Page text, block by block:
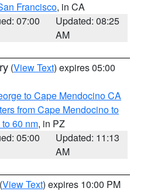
Francisco, in CA
07:00
Updated: 08:25
AM
(View Text) expires 05:00
to Cape Mendocino CA
from Cape Mendocino to
60 nm, in PZ
05:00
Updated: 11:13
AM
(View Text) expires 10:00 PM